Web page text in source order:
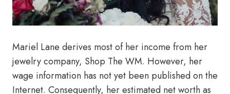
Mariel Lane derives most of her income from her
jewelry company, Shop The WM. However, her
wage information has not yet been published on the
Internet. Consequently, her estimated net worth as